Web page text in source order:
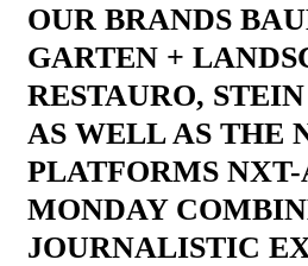
OUR BRANDS
GARTEN +
RESTAURO,
AS WELL AS THE
PLATFORMS
MONDAY
JOURNALISTIC